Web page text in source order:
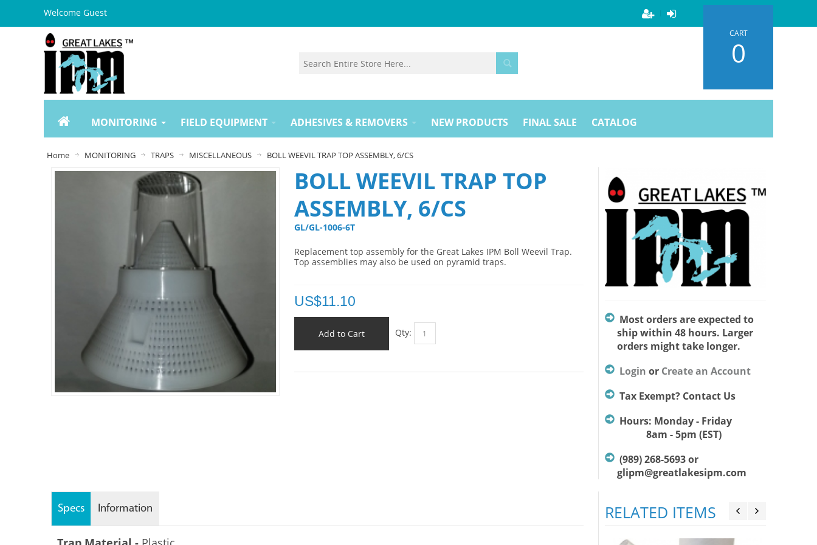
Welcome Guest
CART
0
MONITORING FIELD EQUIPMENT ADHESIVES & REMOVERS NEW PRODUCTS FINAL SALE CATALOG
Home MONITORING TRAPS MISCELLANEOUS BOLL WEEVIL TRAP TOP ASSEMBLY, 6/CS
BOLL WEEVIL TRAP TOP
ASSEMBLY, 6/CS
GL/GL-1006-6T
Replacement top assembly for the Great Lakes IPM Boll Weevil Trap.
Top assemblies may also be used on pyramid traps.
US$11.10
Add to Cart Qty:
Most orders are expected to
ship within 48 hours. Larger
orders might take longer.
Login or Create an Account
Tax Exempt? Contact Us
Hours: Monday - Friday
8am - 5pm (EST)
(989) 268-5693 or
glipm@greatlakesipm.com
Specs Information RELATED ITEMS